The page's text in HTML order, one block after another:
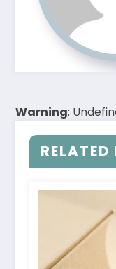
Warning:
RELATED